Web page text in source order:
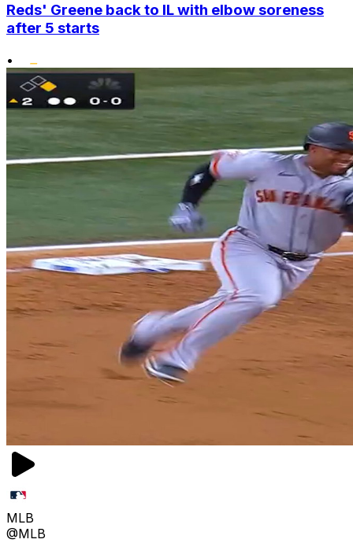
Reds' Greene back to IL with elbow soreness
after 5 starts
•
MLB
@MLB